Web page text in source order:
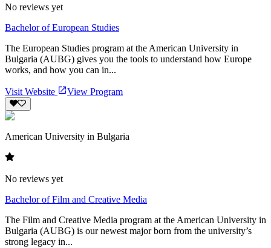
No reviews yet
Bachelor of European Studies
The European Studies program at the American University in
Bulgaria (AUBG) gives you the tools to understand how Europe
works, and how you can in...
Visit Website View Program
American University in Bulgaria
No reviews yet
Bachelor of Film and Creative Media
The Film and Creative Media program at the American University in
Bulgaria (AUBG) is our newest major born from the university’s
strong legacy in...